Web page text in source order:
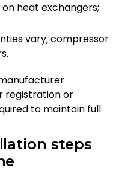
on heat exchangers;
vary; compressor
registration or
to maintain full
steps